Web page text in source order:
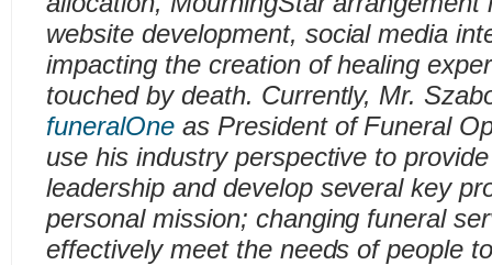
website development, social media
impacting the creation of healing
touched by death. Currently, Mr.
funeralOneas President of Funeral
use his industry perspective to
leadership and develop several key
personal mission; changing funeral
effectively meet the needs of people